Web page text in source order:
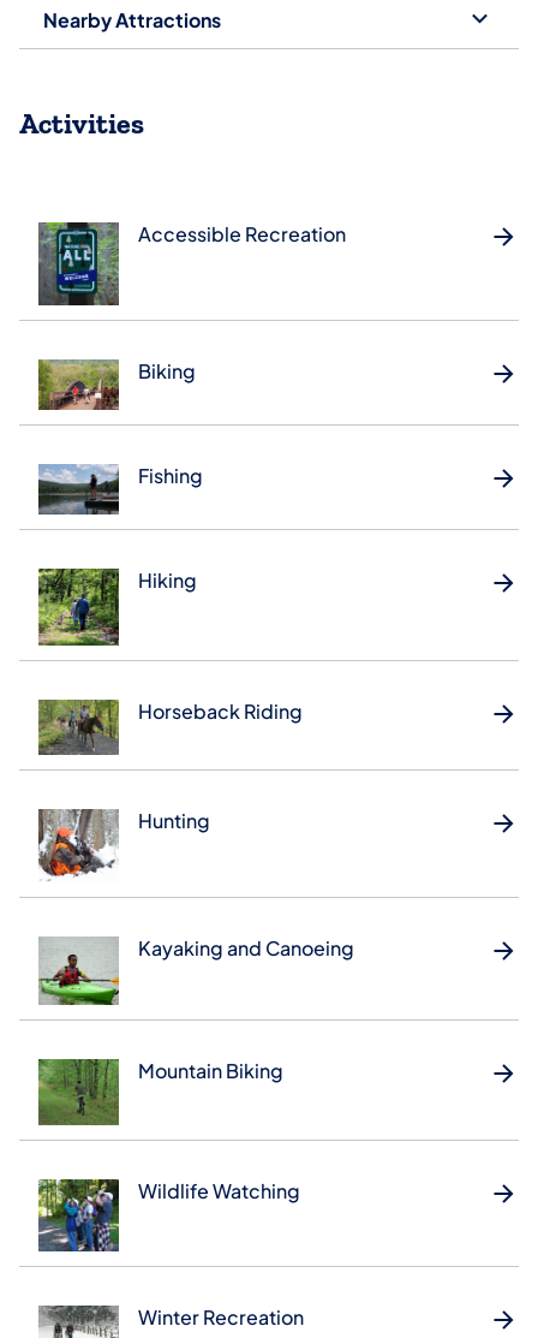
Nearby Attractions
Activities
Accessible Recreation
Biking
Fishing
Hiking
Horseback Riding
Hunting
Kayaking and Canoeing
Mountain Biking
Wildlife Watching
Winter Recreation